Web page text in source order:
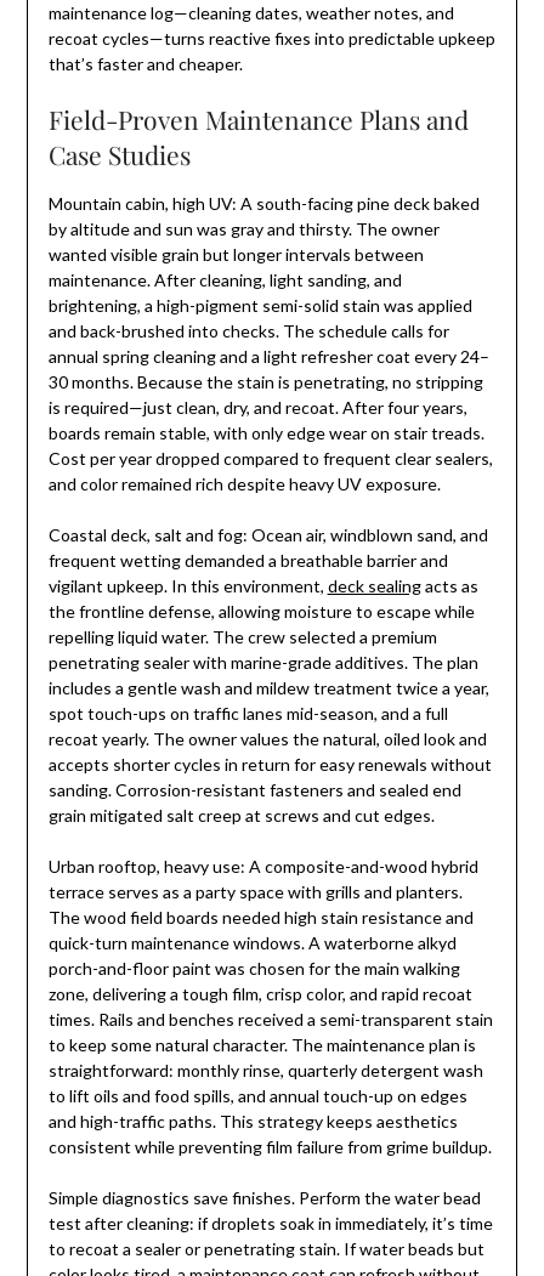
maintenance log—cleaning dates, weather notes, and
recoat cycles—turns reactive fixes into predictable upkeep
that’s faster and cheaper.
Field-Proven Maintenance Plans and
Case Studies
Mountain cabin, high UV: A south-facing pine deck baked
by altitude and sun was gray and thirsty. The owner
wanted visible grain but longer intervals between
maintenance. After cleaning, light sanding, and
brightening, a high-pigment semi-solid stain was applied
and back-brushed into checks. The schedule calls for
annual spring cleaning and a light refresher coat every 24–
30 months. Because the stain is penetrating, no stripping
is required—just clean, dry, and recoat. After four years,
boards remain stable, with only edge wear on stair treads.
Cost per year dropped compared to frequent clear sealers,
and color remained rich despite heavy UV exposure.
Coastal deck, salt and fog: Ocean air, windblown sand, and
frequent wetting demanded a breathable barrier and
vigilant upkeep. In this environment, deck sealingacts as
the frontline defense, allowing moisture to escape while
repelling liquid water. The crew selected a premium
penetrating sealer with marine-grade additives. The plan
includes a gentle wash and mildew treatment twice a year,
spot touch-ups on traffic lanes mid-season, and a full
recoat yearly. The owner values the natural, oiled look and
accepts shorter cycles in return for easy renewals without
sanding. Corrosion-resistant fasteners and sealed end
grain mitigated salt creep at screws and cut edges.
Urban rooftop, heavy use: A composite-and-wood hybrid
terrace serves as a party space with grills and planters.
The wood field boards needed high stain resistance and
quick-turn maintenance windows. A waterborne alkyd
porch-and-floor paint was chosen for the main walking
zone, delivering a tough film, crisp color, and rapid recoat
times. Rails and benches received a semi-transparent stain
to keep some natural character. The maintenance plan is
straightforward: monthly rinse, quarterly detergent wash
to lift oils and food spills, and annual touch-up on edges
and high-traffic paths. This strategy keeps aesthetics
consistent while preventing film failure from grime buildup.
Simple diagnostics save finishes. Perform the water bead
test after cleaning: if droplets soak in immediately, it’s time
to recoat a sealer or penetrating stain. If water beads but